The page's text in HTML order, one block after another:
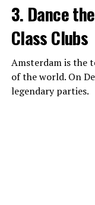
3. Dance
Class Clubs
Amsterdam is the
of the world. On
legendary parties.